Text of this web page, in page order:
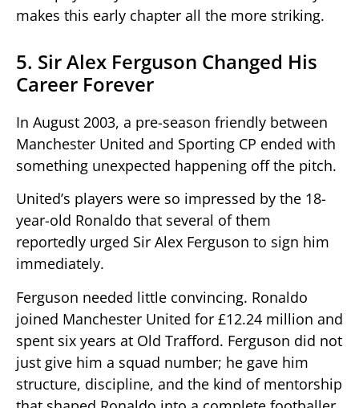
makes this early chapter all the more striking.
5. Sir Alex Ferguson Changed His
Career Forever
In August 2003, a pre-season friendly between
Manchester United and Sporting CP ended with
something unexpected happening off the pitch.
United’s players were so impressed by the 18-
year-old Ronaldo that several of them
reportedly urged Sir Alex Ferguson to sign him
immediately.
Ferguson needed little convincing. Ronaldo
joined Manchester United for £12.24 million and
spent six years at Old Trafford. Ferguson did not
just give him a squad number; he gave him
structure, discipline, and the kind of mentorship